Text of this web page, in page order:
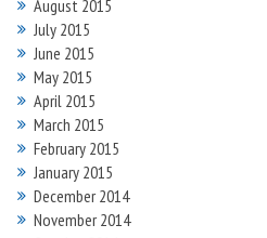
August 2015
July 2015
June 2015
May 2015
April 2015
March 2015
February 2015
January 2015
December 2014
November 2014